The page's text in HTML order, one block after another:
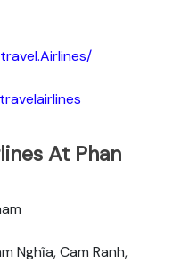
At Phan
Nghĩa, Cam Ranh,